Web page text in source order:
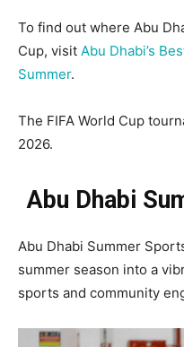
To find out where Abu
Cup, visit Abu Dhabi’s
Summer.
The FIFA World Cup
2026.
Abu Dhabi
Abu Dhabi Summer
summer season into a
sports and community